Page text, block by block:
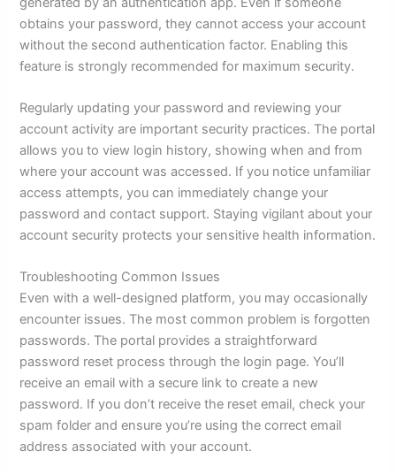
obtains your password, they cannot access your account
without the second authentication factor. Enabling this
feature is strongly recommended for maximum security.
Regularly updating your password and reviewing your
account activity are important security practices. The portal
allows you to view login history, showing when and from
where your account was accessed. If you notice unfamiliar
access attempts, you can immediately change your
password and contact support. Staying vigilant about your
account security protects your sensitive health information.
Troubleshooting Common Issues
Even with a well-designed platform, you may occasionally
encounter issues. The most common problem is forgotten
passwords. The portal provides a straightforward
password reset process through the login page. You’ll
receive an email with a secure link to create a new
password. If you don’t receive the reset email, check your
spam folder and ensure you’re using the correct email
address associated with your account.